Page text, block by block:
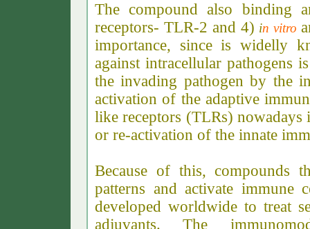
The compound also binding
receptors- TLR-2 and 4) in vitro
importance, since is widelly
against intracellular pathogens
the invading pathogen by the
activation of the adaptive
like receptors (TLRs)
or re-activation of the innate
Because of this, compounds
patterns and activate immune
developed worldwide to treat
adjuvants. The